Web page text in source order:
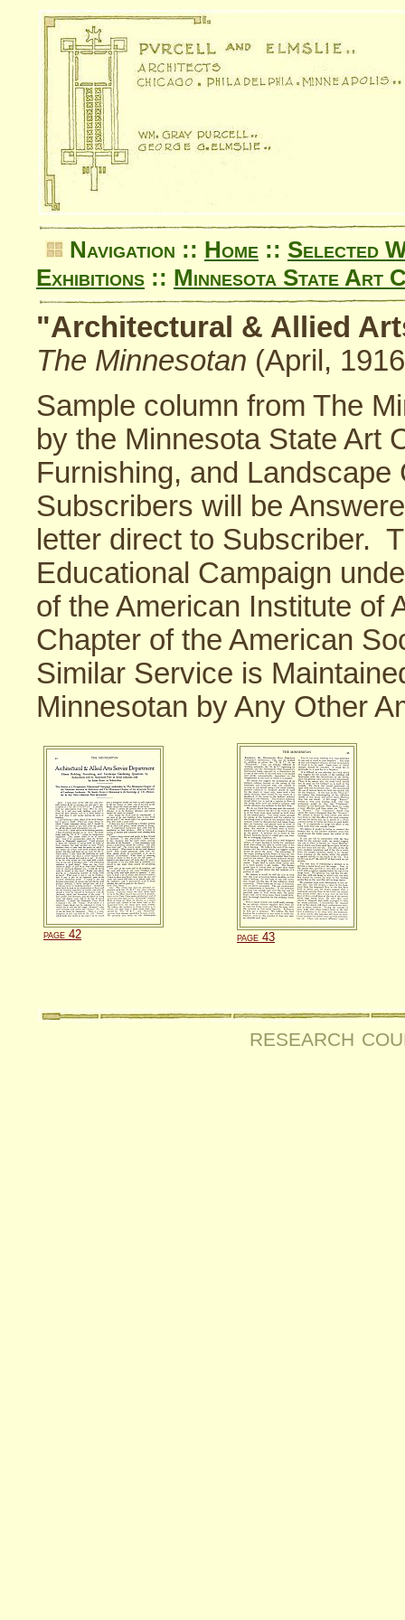
Navigation :: Home :: Selected
Exhibitions :: Minnesota State Art
"Architectural & Allied
The Minnesotan (April,
Sample column from The
by the Minnesota State Art
Furnishing, and
Subscribers will be
letter direct to Subscriber.
Educational Campaign
of the American Institute of
Chapter of the American
Similar Service is
Minnesotan by Any Other
page 42 page 43
research